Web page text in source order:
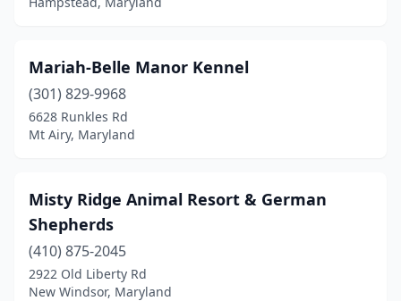
Mariah-Belle Manor Kennel
(301) 829-9968
6628 Runkles Rd
Mt Airy, Maryland
Misty Ridge Animal Resort & German
Shepherds
(410) 875-2045
2922 Old Liberty Rd
New Windsor, Maryland